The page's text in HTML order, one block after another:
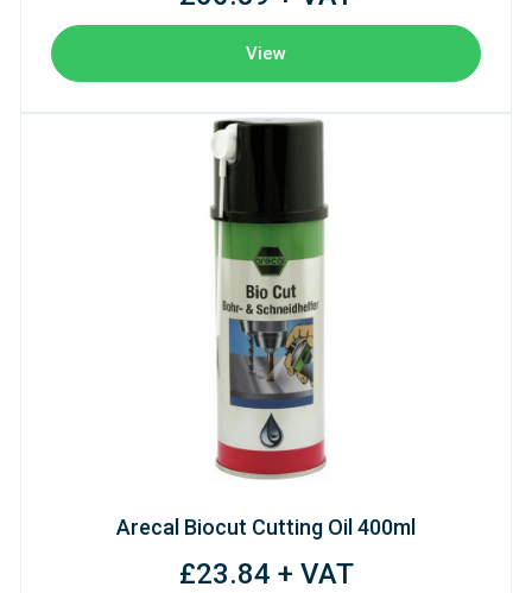
View
Arecal Biocut Cutting Oil 400ml
£23.84 + VAT